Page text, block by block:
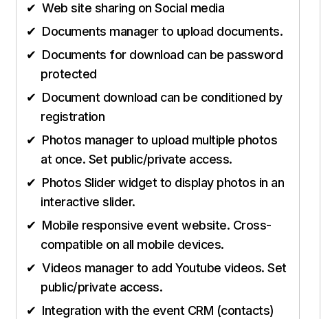
Web site sharing on Social media
Documents manager to upload documents.
Documents for download can be password
protected
Document download can be conditioned by
registration
Photos manager to upload multiple photos
at once. Set public/private access.
Photos Slider widget to display photos in an
interactive slider.
Mobile responsive event website. Cross-
compatible on all mobile devices.
Videos manager to add Youtube videos. Set
public/private access.
Integration with the event CRM (contacts)